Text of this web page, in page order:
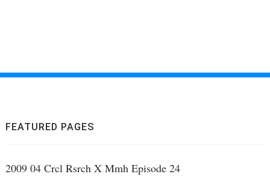
FEATURED PAGES
2009 04 Crcl Rsrch X Mmh Episode 24